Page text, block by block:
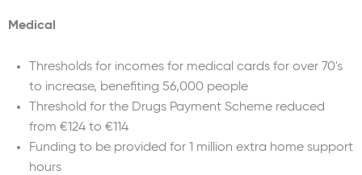
Medical
Thresholds for incomes for medical cards for over 70's
to increase, benefiting 56,000 people
Threshold for the Drugs Payment Scheme reduced
from €124 to €114
Funding to be provided for 1 million extra home support
hours